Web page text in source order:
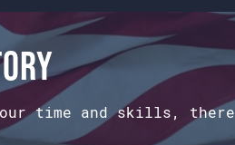
time and skills, there